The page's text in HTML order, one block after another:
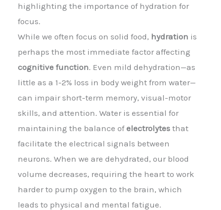
highlighting the importance of hydration for
focus.
While we often focus on solid food, hydration is
perhaps the most immediate factor affecting
cognitive function. Even mild dehydration—as
little as a 1-2% loss in body weight from water—
can impair short-term memory, visual-motor
skills, and attention. Water is essential for
maintaining the balance ofelectrolytes that
facilitate the electrical signals between
neurons. When we are dehydrated, our blood
volume decreases, requiring the heart to work
harder to pump oxygen to the brain, which
leads to physical and mental fatigue.